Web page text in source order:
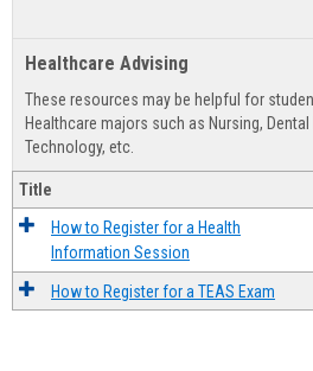
Healthcare Advising
These resources may be helpful for
Healthcare majors such as Nursing,
Technology, etc.
Title
How to Register for a Health
Information Session
How to Register for a TEAS Exam